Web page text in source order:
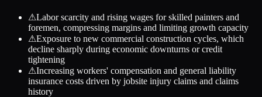
⚠Labor scarcity and rising wages for skilled painters and
foremen, compressing margins and limiting growth capacity
⚠Exposure to new commercial construction cycles, which
decline sharply during economic downturns or credit
tightening
⚠Increasing workers' compensation and general liability
insurance costs driven by jobsite injury claims and claims
history